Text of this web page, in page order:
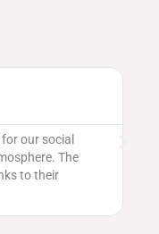
our social
The
to their